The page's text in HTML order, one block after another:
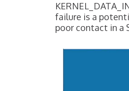
failure is a
poor contact in a